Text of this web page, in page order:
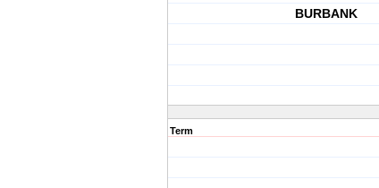
BURBANK
Term